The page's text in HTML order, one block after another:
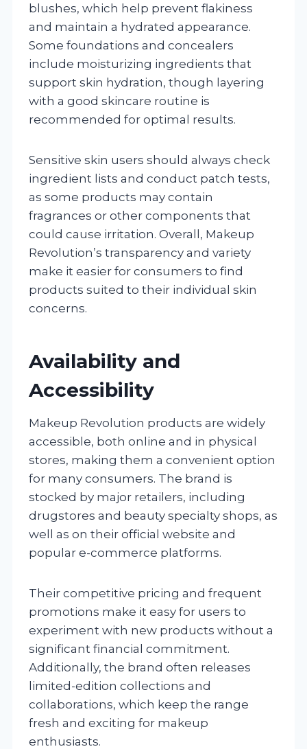
blushes, which help prevent flakiness
and maintain a hydrated appearance.
Some foundations and concealers
include moisturizing ingredients that
support skin hydration, though layering
with a good skincare routine is
recommended for optimal results.
Sensitive skin users should always check
ingredient lists and conduct patch tests,
as some products may contain
fragrances or other components that
could cause irritation. Overall, Makeup
Revolution’s transparency and variety
make it easier for consumers to find
products suited to their individual skin
concerns.
Availability and
Accessibility
Makeup Revolution products are widely
accessible, both online and in physical
stores, making them a convenient option
for many consumers. The brand is
stocked by major retailers, including
drugstores and beauty specialty shops, as
well as on their official website and
popular e-commerce platforms.
Their competitive pricing and frequent
promotions make it easy for users to
experiment with new products without a
significant financial commitment.
Additionally, the brand often releases
limited-edition collections and
collaborations, which keep the range
fresh and exciting for makeup
enthusiasts.